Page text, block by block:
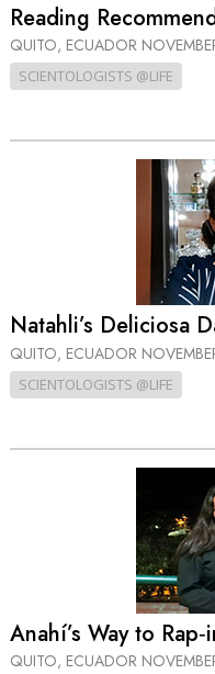
Reading
QUITO, ECUADOR
SCIENTOLOGISTS @LIFE
Natahli’s Deliciosa
QUITO, ECUADOR
SCIENTOLOGISTS @LIFE
Anahí’s Way to
QUITO, ECUADOR